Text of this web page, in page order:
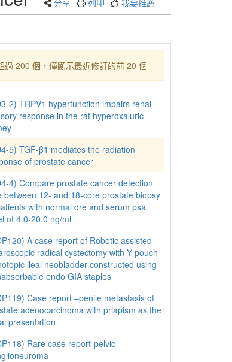
分享 列印 我要推薦
過 200 個，僅顯示最近修訂的前 20 個
2) TRPV1 hyperfunction impairs renal
response in the rat hyperoxaluric
5) TGF-β1 mediates the radiation
of prostate cancer
4) Compare prostate cancer detection
between 12- and 18-core prostate biopsy
with normal dre and serum psa
of 4.0-20.0 ng/ml
A case report of Robotic assisted
radical cystectomy with Y pouch
ileal neobladder constructed using
endo GIA staples
Case report –penile metastasis of
adenocarcinoma with priapism as the
presentation
Rare case report-pelvic